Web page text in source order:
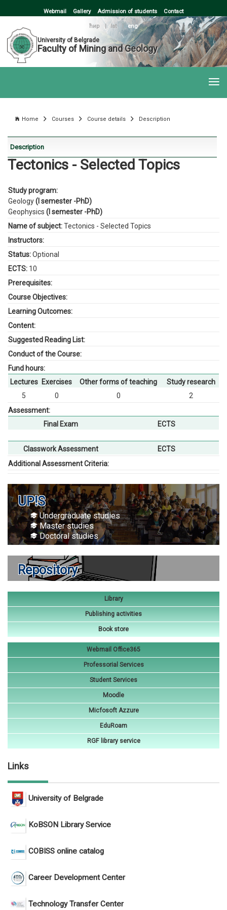
Webmail Gallery Admission of students Contact
ћир | lat
eng
University of Belgrade
Faculty of Mining and Geology
Home Courses Course details Description
Description
Tectonics - Selected Topics
Study program:
Geology(I semester -PhD)
Geophysics (I semester -PhD)
Name of subject:Tectonics - Selected Topics
Instructors:
Status:Optional
ECTS: 10
Prerequisites:
Course Objectives:
Learning Outcomes:
Content:
Suggested Reading List:
Conduct of the Course:
Fund hours:
Lectures Exercises Other forms of teaching
Study research
5
0 0
2
Assessment:
Final Exam
ECTS
Classwork Assessment
ECTS
Additional Assessment Criteria:
UP!S
Undergraduate studies
Master studies
Doctoral studies
Repository
Library
Publishing activities
Book store
Webmail Office365
Professorial Services
Student Services
Moodle
Micfosoft Azzure
EduRoam
RGF library service
Links
University of Belgrade
KoBSON Library Service
COBISS online catalog
Career Development Center
Technology Transfer Center